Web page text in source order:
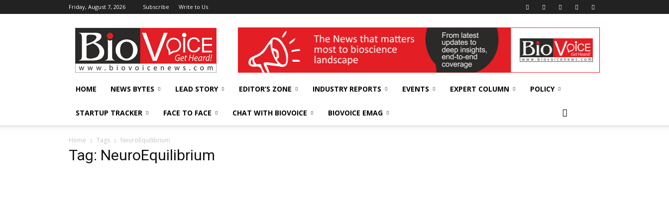
Friday, August 7, 2026 Subscribe Write to Us
BioVoiceNews wellness India Expo
HOME NEWS BYTES LEAD STORY EDITOR’S ZONE INDUSTRY REPORTS EVENTS EXPERT COLUMN POLICY
STARTUP TRACKER FACE TO FACE CHAT WITH BIOVOICE BIOVOICE EMAG
Home Tags NeuroEquilibrium
Tag: NeuroEquilibrium